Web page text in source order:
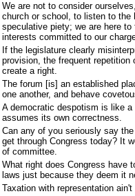
We are not to consider
church or school, to listen to the
speculative piety; we are here
interests committed to our
If the legislature clearly
provision, the frequent repetition
create a right.
The forum [is] an established
one another, and behave
A democratic despotism is like
assumes its own correctness.
Can any of you seriously say
get through Congress today? It
of committee.
What right does Congress have
laws just because they deem it
Taxation with representation